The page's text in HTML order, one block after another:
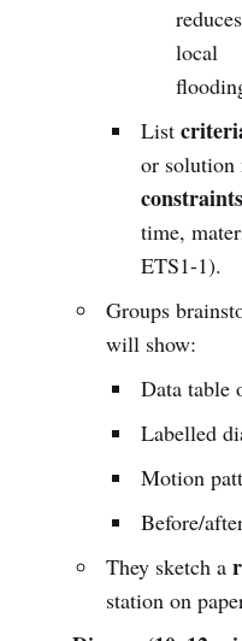
local
List
or solution
constraints
time,
ETS1-1).
Groups
will show:
Data table
Labelled
Motion
Before/
They sketch a
station on